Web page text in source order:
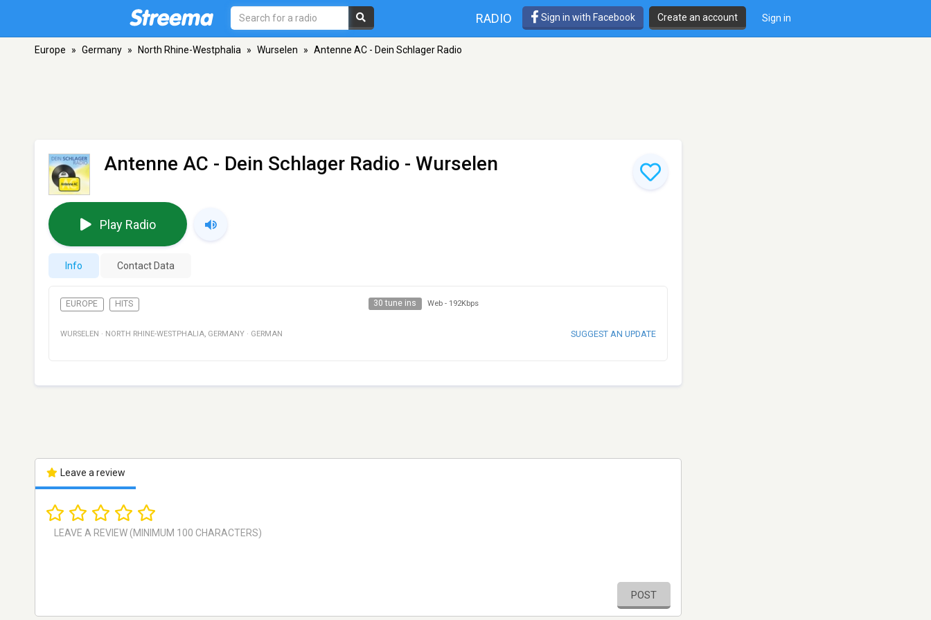
RADIO Sign in with Facebook Create an account Sign in
Europe » Germany » North Rhine-Westphalia » Wurselen » Antenne AC - Dein Schlager Radio
Antenne AC - Dein Schlager Radio - Wurselen
Play Radio
Info Contact Data
EUROPE HITS 30 tune ins Web - 192Kbps
WURSELEN · NORTH RHINE-WESTPHALIA, GERMANY · GERMAN SUGGEST AN UPDATE
Leave a review
POST